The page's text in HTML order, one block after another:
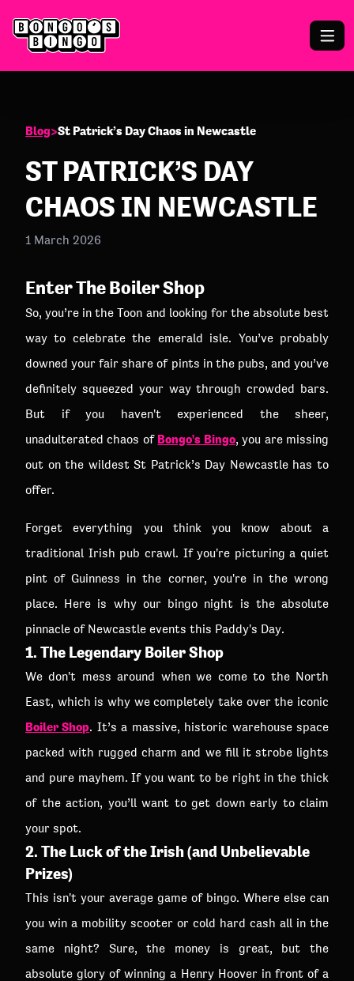
Blog>St Patrick’s Day Chaos in Newcastle
ST PATRICK’S DAY
CHAOS IN NEWCASTLE
1 March 2026
Enter The Boiler Shop
So, you’re in the Toon and looking for the absolute best
way to celebrate the emerald isle. You’ve probably
downed your fair share of pints in the pubs, and you’ve
definitely squeezed your way through crowded bars.
But if you haven't experienced the sheer,
unadulterated chaos of Bongo's Bingo, you are missing
out on the wildest St Patrick’s Day Newcastle has to
offer.
Forget everything you think you know about a
traditional Irish pub crawl. If you're picturing a quiet
pint of Guinness in the corner, you're in the wrong
place. Here is why our bingo night is the absolute
pinnacle of Newcastle events this Paddy's Day.
1. The Legendary Boiler Shop
We don't mess around when we come to the North
East, which is why we completely take over the iconic
Boiler Shop. It’s a massive, historic warehouse space
packed with rugged charm and we fill it strobe lights
and pure mayhem. If you want to be right in the thick
of the action, you’ll want to get down early to claim
your spot.
2. The Luck of the Irish (and Unbelievable
Prizes)
This isn't your average game of bingo. Where else can
you win a mobility scooter or cold hard cash all in the
same night? Sure, the money is great, but the
absolute glory of winning a Henry Hoover in front of a